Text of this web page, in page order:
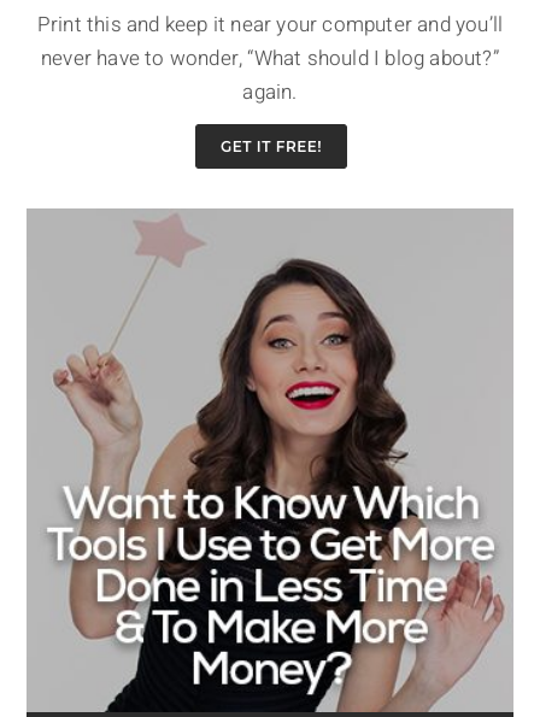
Print this and keep it near your computer and you’ll
never have to wonder, “What should I blog about?”
again.